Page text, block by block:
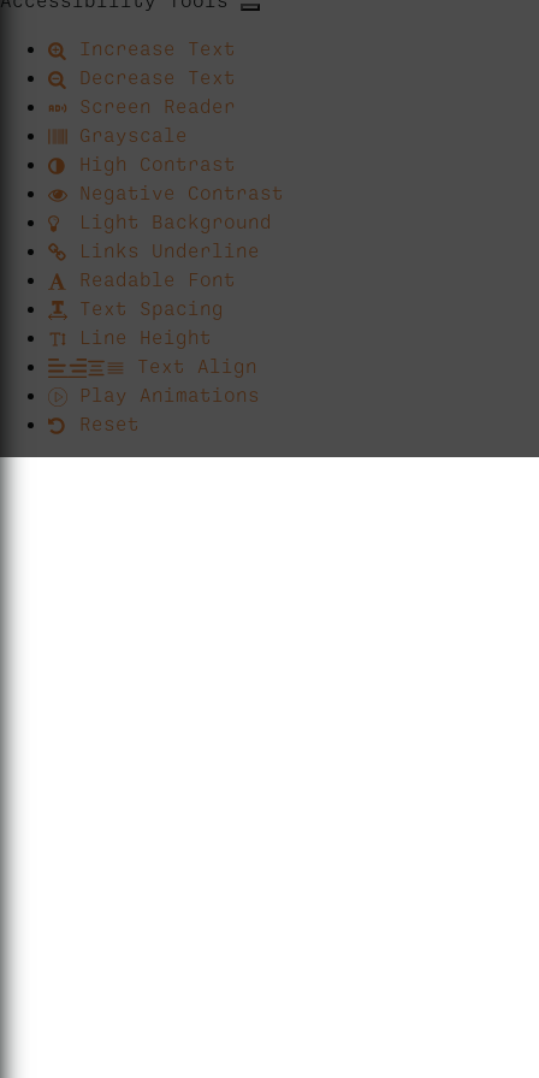
Increase Text
Decrease Text
Screen Reader
Grayscale
High Contrast
Negative Contrast
Light Background
Links Underline
Readable Font
Text Spacing
Line Height
Text Align
Play Animations
Reset